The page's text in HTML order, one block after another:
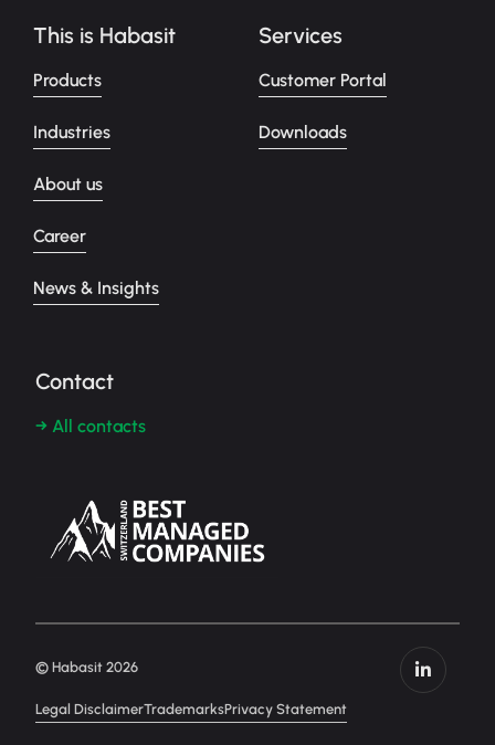
This is Habasit
Products
Industries
About us
Career
News & Insights
Services
Customer Portal
Downloads
Contact
→ All contacts
Legal DisclaimerTrademarksPrivacy Statement
© Habasit 2026